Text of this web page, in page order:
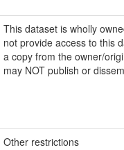
This dataset is wholly
not provide access to this
a copy from the owner/
may NOT publish or
Other restrictions